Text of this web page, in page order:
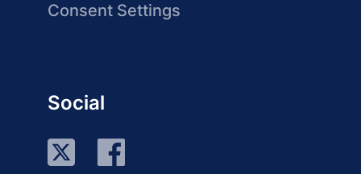
Consent Settings
Social